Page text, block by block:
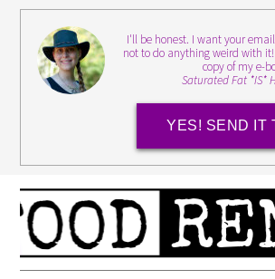
I'll be honest. I want your
not to do anything weird with
copy of my e-
Saturated Fat *IS*
YES! SEND IT